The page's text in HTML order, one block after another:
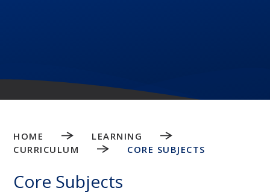
HOME
LEARNING
CURRICULUM
CORE SUBJECTS
Core Subjects